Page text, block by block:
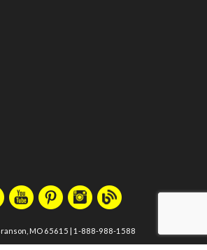
MO 65615 | 1-888-988-1588